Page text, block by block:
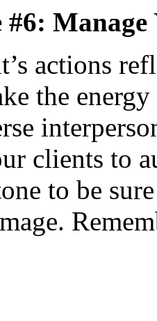
#6:
actions
the
clients to
to be